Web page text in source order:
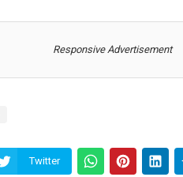
Responsive Advertisement
Twitter